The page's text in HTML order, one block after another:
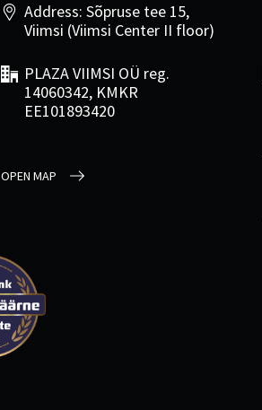
Address: Sõpruse tee 15,
Viimsi (Viimsi Center II floor)
PLAZA VIIMSI OÜ reg.
14060342, KMKR
EE101893420
OPEN MAP